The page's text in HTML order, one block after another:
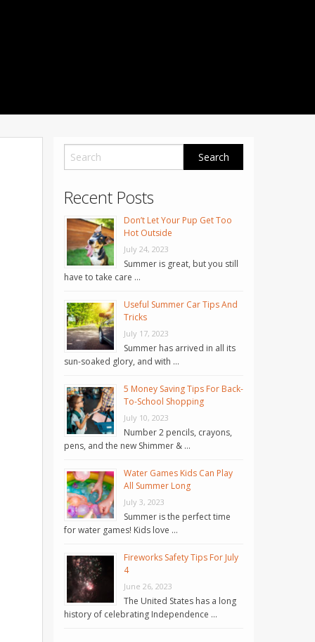
Recent Posts
Don’t Let Your Pup Get Too
Hot Outside
July 24, 2023
Summer is great, but you still
have to take care …
Useful Summer Car Tips And
Tricks
July 17, 2023
Summer has arrived in all its
sun-soaked glory, and with …
5 Money Saving Tips For Back-
To-School Shopping
July 10, 2023
Number 2 pencils, crayons,
pens, and the new Shimmer & …
Water Games Kids Can Play
All Summer Long
July 3, 2023
Summer is the perfect time
for water games! Kids love …
Fireworks Safety Tips For July
4
June 26, 2023
The United States has a long
history of celebrating Independence …